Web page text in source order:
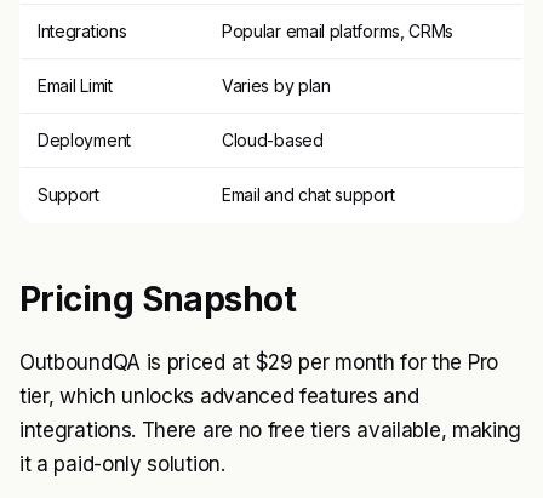
Integrations Popular email platforms, CRMs
Email Limit Varies by plan
Deployment Cloud-based
Support Email and chat support
Pricing Snapshot
OutboundQA is priced at $29 per month for the Pro
tier, which unlocks advanced features and
integrations. There are no free tiers available, making
it a paid-only solution.